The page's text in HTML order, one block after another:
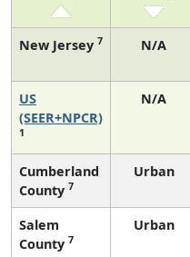
New Jersey 7 N/A
US
(SEER+NPCR)
1
N/A
Cumberland
County 7
Urban
Salem
County 7
Urban